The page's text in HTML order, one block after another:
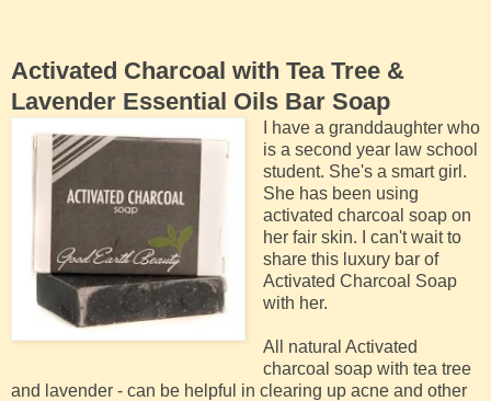
Activated Charcoal with Tea Tree &
Lavender Essential Oils Bar Soap
I have a granddaughter who
is a second year law school
student. She's a smart girl.
She has been using
activated charcoal soap on
her fair skin. I can't wait to
share this luxury bar of
Activated Charcoal Soap
with her.
All natural Activated
charcoal soap with tea tree
and lavender - can be helpful in clearing up acne and other